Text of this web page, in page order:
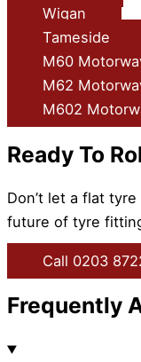
Wigan
Tameside
M60
M62
M602
Ready To
Don’t let a flat
future of tyre
Call 0203
Frequently